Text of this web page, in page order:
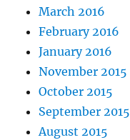
March 2016
February 2016
January 2016
November 2015
October 2015
September 2015
August 2015